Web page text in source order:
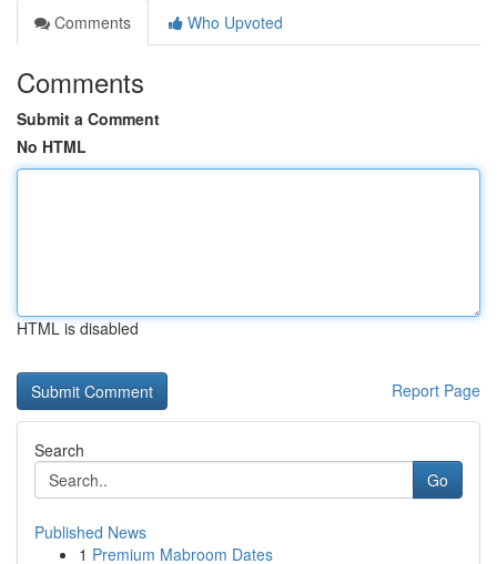
Comments
Who Upvoted
Comments
Submit a Comment
No HTML
HTML is disabled
Report Page
Search
Go
Published News
1 Premium Mabroom Dates